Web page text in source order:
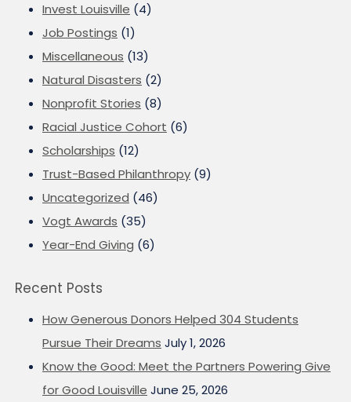
Invest Louisville (4)
Job Postings (1)
Miscellaneous (13)
Natural Disasters (2)
Nonprofit Stories (8)
Racial Justice Cohort (6)
Scholarships (12)
Trust-Based Philanthropy (9)
Uncategorized (46)
Vogt Awards (35)
Year-End Giving (6)
Recent Posts
How Generous Donors Helped 304 Students
Pursue Their Dreams July 1, 2026
Know the Good: Meet the Partners Powering Give
for Good Louisville June 25, 2026